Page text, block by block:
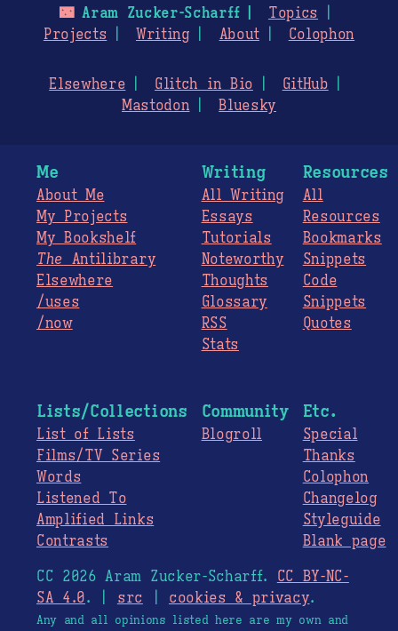
🌃Aram Zucker-Scharff
Topics
Projects
Writing About Colophon
Elsewhere Glitch in Bio
GitHub
Mastodon
Bluesky
Me
About Me
My Projects
My Bookshelf
The Antilibrary
Elsewhere
/uses
/now
Writing
All Writing
Essays
Tutorials
Noteworthy
Thoughts
Glossary
RSS
Stats
Resources
All
Resources
Bookmarks
Snippets
Code
Snippets
Quotes
Lists/Collections
List of Lists
Films/TV Series
Words
Listened To
Amplified Links
Contrasts
Community
Blogroll
Etc.
Special
Thanks
Colophon
Changelog
Styleguide
Blank page
CC 2026 Aram Zucker-Scharff. CC BY-NC-
SA 4.0. | src cookies & privacy.
Any and all opinions listed here are my own and